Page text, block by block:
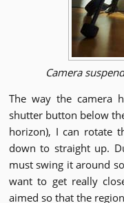
Camera
The way the camera
shutter button below
horizon), I can rotate
down to straight up.
must swing it around
want to get really
aimed so that the